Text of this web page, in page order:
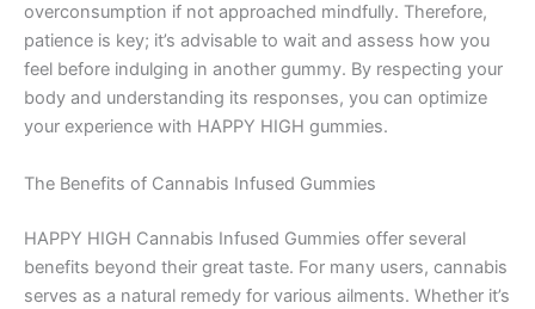
overconsumption if not approached mindfully. Therefore,
patience is key; it’s advisable to wait and assess how you
feel before indulging in another gummy. By respecting your
body and understanding its responses, you can optimize
your experience with HAPPY HIGH gummies.
The Benefits of Cannabis Infused Gummies
HAPPY HIGH Cannabis Infused Gummies offer several
benefits beyond their great taste. For many users, cannabis
serves as a natural remedy for various ailments. Whether it’s